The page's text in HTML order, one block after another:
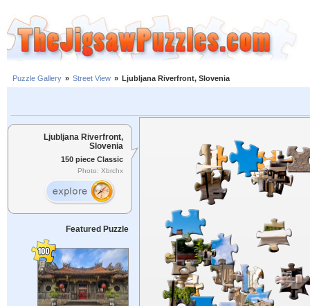
Puzzle Gallery » Street View » Ljubljana Riverfront, Slovenia
Ljubljana Riverfront,
Slovenia
150 piece Classic
Photo: Xbrchx
Featured Puzzle